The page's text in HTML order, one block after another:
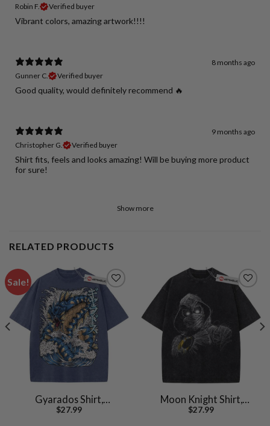
Robin F.
Verified buyer
Vibrant colors, amazing artwork!!!!
8 months ago
Gunner C.
Verified buyer
Good quality, would definitely recommend 🔥
9 months ago
Christopher G.
Verified buyer
Shirt fits, feels and looks amazing! Will be buying more product
for sure!
Show more
RELATED PRODUCTS
Sale!
Gyarados Shirt,
Pokemon shirt, Anime
$27.99
Moon Knight Shirt,
Marvel Comics Shirt,
$27.99